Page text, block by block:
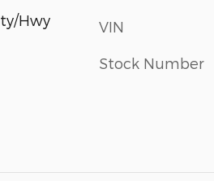
Hwy VIN
Stock Number